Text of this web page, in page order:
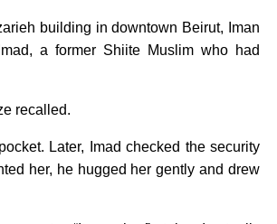
building in downtown Beirut, Iman
a former Shiite Muslim who had
recalled.
Later, Imad checked the security
her, he hugged her gently and drew